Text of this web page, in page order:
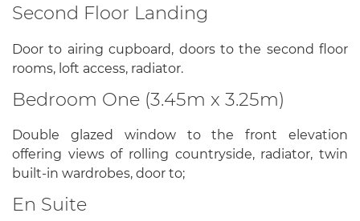
Second Floor Landing
Door to airing cupboard, doors to the second floor
rooms, loft access, radiator.
Bedroom One (3.45m x 3.25m)
Double glazed window to the front elevation
offering views of rolling countryside, radiator, twin
built-in wardrobes, door to;
En Suite